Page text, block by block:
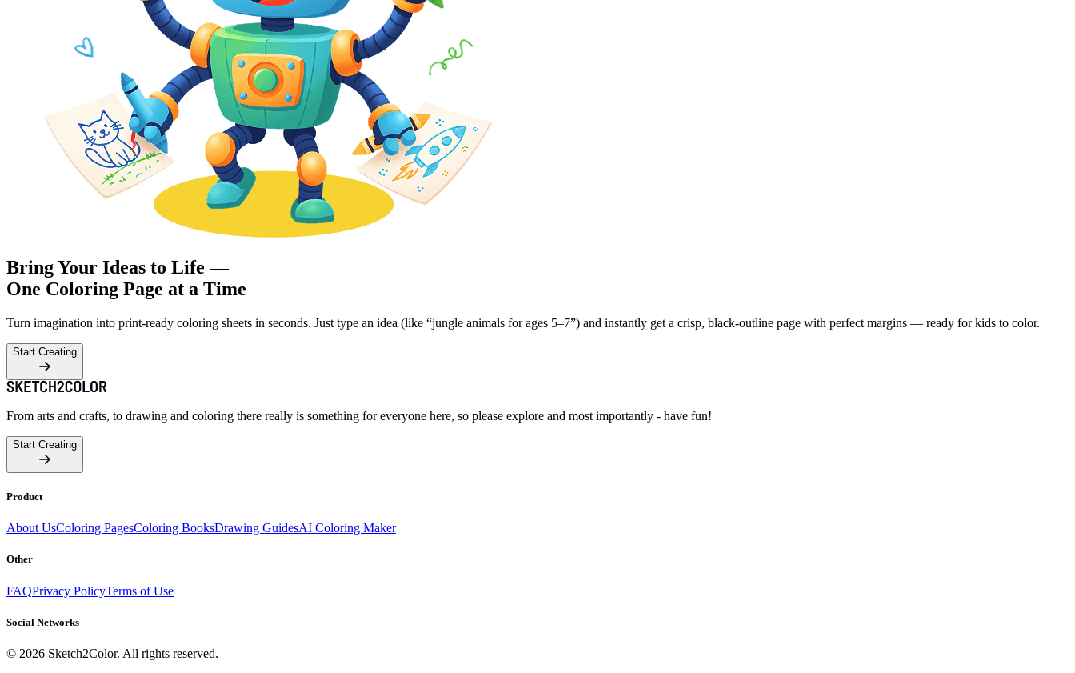
Bring Your Ideas to Life —
One Coloring Page at a Time
Turn imagination into print-ready coloring sheets in seconds. Just type an idea (like “jungle animals for ages 5–7”) and instantly get a crisp, black-outline page with perfect margins — ready for kids to color.
Start Creating
From arts and crafts, to drawing and coloring there really is something for everyone here, so please explore and most importantly - have fun!
Start Creating
Product
About UsColoring PagesColoring BooksDrawing GuidesAI Coloring Maker
Other
FAQPrivacy PolicyTerms of Use
Social Networks
© 2026 Sketch2Color. All rights reserved.